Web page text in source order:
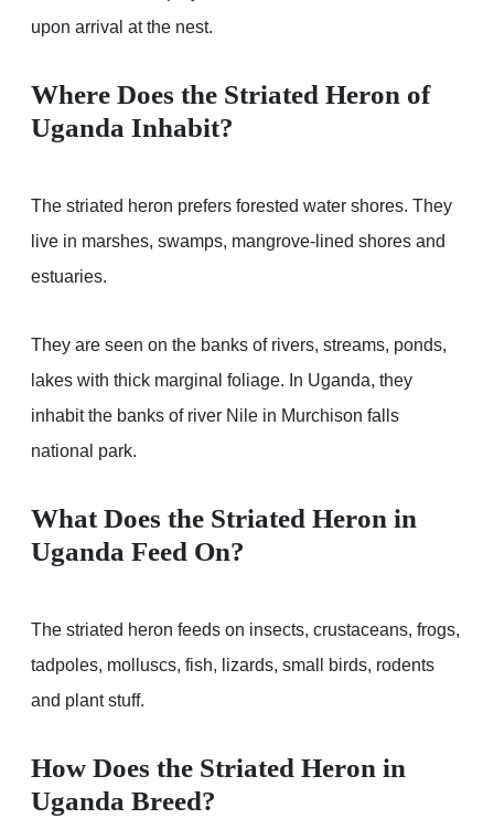
upon arrival at the nest.
Where Does the Striated Heron of
Uganda Inhabit?
The striated heron prefers forested water shores. They
live in marshes, swamps, mangrove-lined shores and
estuaries.
They are seen on the banks of rivers, streams, ponds,
lakes with thick marginal foliage. In Uganda, they
inhabit the banks of river Nile in Murchison falls
national park.
What Does the Striated Heron in
Uganda Feed On?
The striated heron feeds on insects, crustaceans, frogs,
tadpoles, molluscs, fish, lizards, small birds, rodents
and plant stuff.
How Does the Striated Heron in
Uganda Breed?